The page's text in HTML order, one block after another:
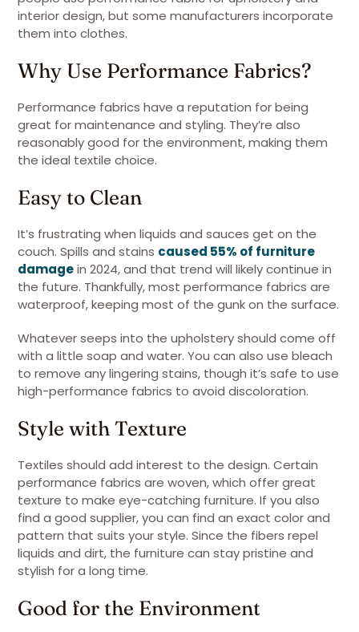
interior design, but some manufacturers incorporate
them into clothes.
Why Use Performance Fabrics?
Performance fabrics have a reputation for being
great for maintenance and styling. They’re also
reasonably good for the environment, making them
the ideal textile choice.
Easy to Clean
It’s frustrating when liquids and sauces get on the
couch. Spills and stains caused 55% of furniture
damagein 2024, and that trend will likely continue in
the future. Thankfully, most performance fabrics are
waterproof, keeping most of the gunk on the surface.
Whatever seeps into the upholstery should come off
with a little soap and water. You can also use bleach
to remove any lingering stains, though it’s safe to use
high-performance fabrics to avoid discoloration.
Style with Texture
Textiles should add interest to the design. Certain
performance fabrics are woven, which offer great
texture to make eye-catching furniture. If you also
find a good supplier, you can find an exact color and
pattern that suits your style. Since the fibers repel
liquids and dirt, the furniture can stay pristine and
stylish for a long time.
Good for the Environment